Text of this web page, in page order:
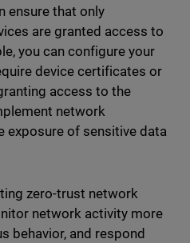
ensure that only
are granted access to
you can configure your
device certificates or
access to the
network
exposure of sensitive data
zero-trust network
network activity more
behavior, and respond